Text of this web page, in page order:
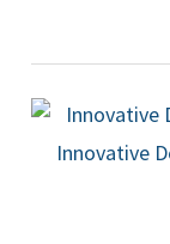
Innovative